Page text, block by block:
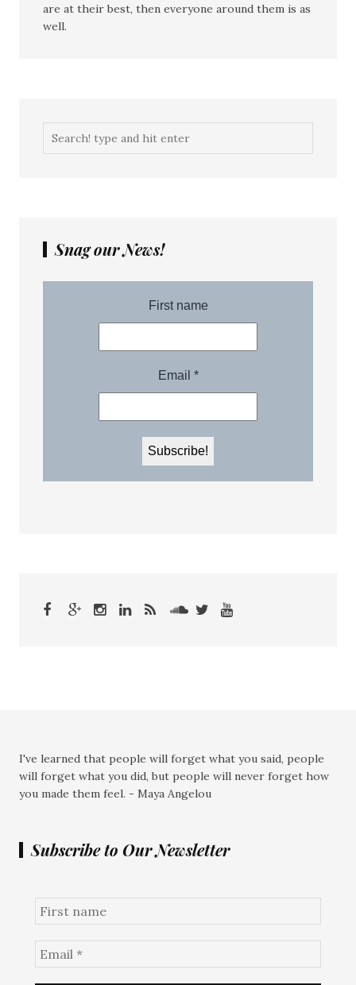
are at their best, then everyone around them is as
well.
Snag our News!
I've learned that people will forget what you said, people
will forget what you did, but people will never forget how
you made them feel. - Maya Angelou
Subscribe to Our Newsletter